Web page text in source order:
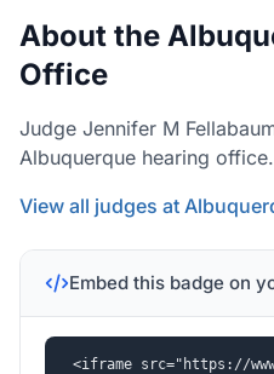
About the
Office
Judge Jennifer M
Albuquerque hearing office.
View all judges at
Embed this badge on
<iframe src="https://